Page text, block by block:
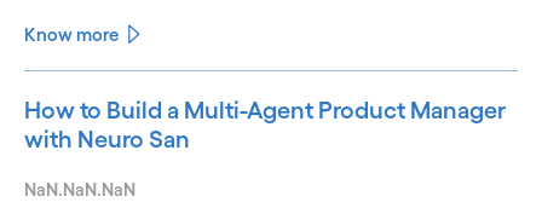
Know more
How to Build a Multi-Agent Product Manager
with Neuro San
NaN.NaN.NaN